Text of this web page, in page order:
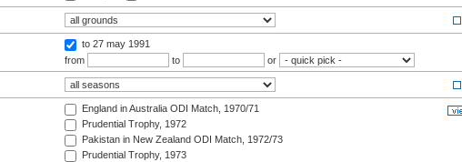
to 27 may 1991
from
to or
England in Australia ODI Match, 1970/71
Prudential Trophy, 1972
Pakistan in New Zealand ODI Match, 1972/73
Prudential Trophy, 1973